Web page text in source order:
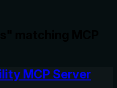
MCP Server